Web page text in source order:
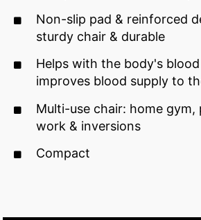
Non-slip pad & reinforced
sturdy chair & durable
Helps with the body's
improves blood supply to
Multi-use chair: home gym,
work & inversions
Compact